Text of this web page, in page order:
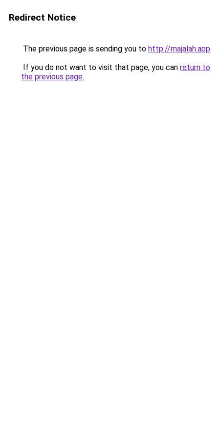
Redirect Notice
The previous page is sending you to http://majalah.app.
If you do not want to visit that page, you can return to
the previous page.